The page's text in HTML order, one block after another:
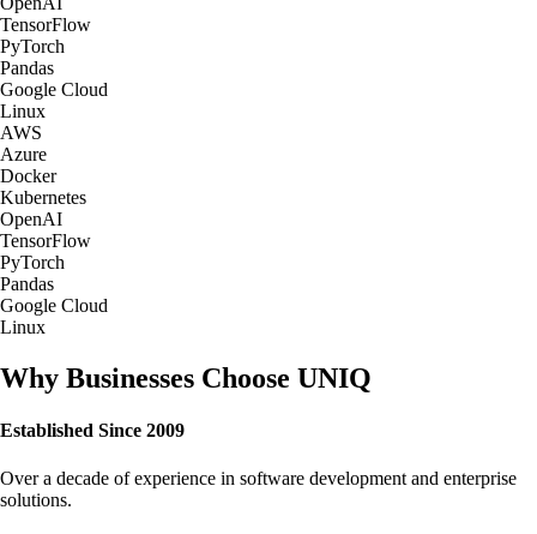
TensorFlow
PyTorch
Pandas
Google Cloud
Linux
AWS
Azure
Docker
Kubernetes
OpenAI
TensorFlow
PyTorch
Pandas
Google Cloud
Linux
Why Businesses Choose UNIQ
Established Since 2009
Over a decade of experience in software development and enterprise
solutions.